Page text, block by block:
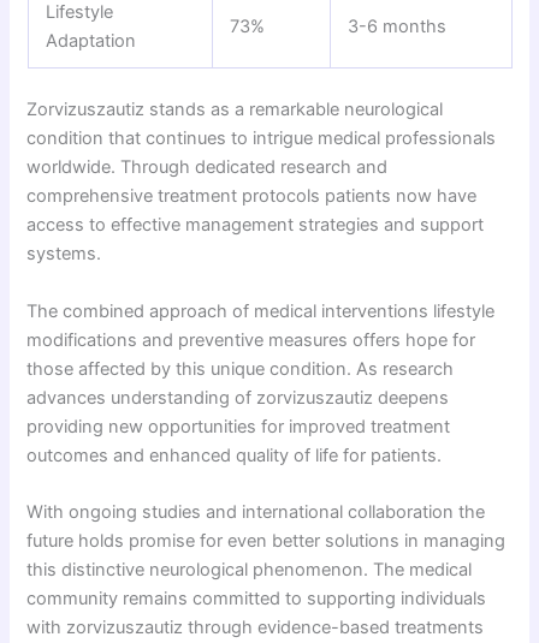
Lifestyle
Adaptation
73% 3-6 months
Zorvizuszautiz stands as a remarkable neurological
condition that continues to intrigue medical professionals
worldwide. Through dedicated research and
comprehensive treatment protocols patients now have
access to effective management strategies and support
systems.
The combined approach of medical interventions lifestyle
modifications and preventive measures offers hope for
those affected by this unique condition. As research
advances understanding of zorvizuszautiz deepens
providing new opportunities for improved treatment
outcomes and enhanced quality of life for patients.
With ongoing studies and international collaboration the
future holds promise for even better solutions in managing
this distinctive neurological phenomenon. The medical
community remains committed to supporting individuals
with zorvizuszautiz through evidence-based treatments